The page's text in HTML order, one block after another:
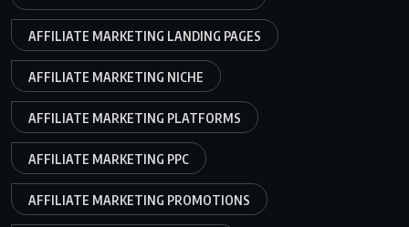
AFFILIATE MARKETING LANDING PAGES
AFFILIATE MARKETING NICHE
AFFILIATE MARKETING PLATFORMS
AFFILIATE MARKETING PPC
AFFILIATE MARKETING PROMOTIONS